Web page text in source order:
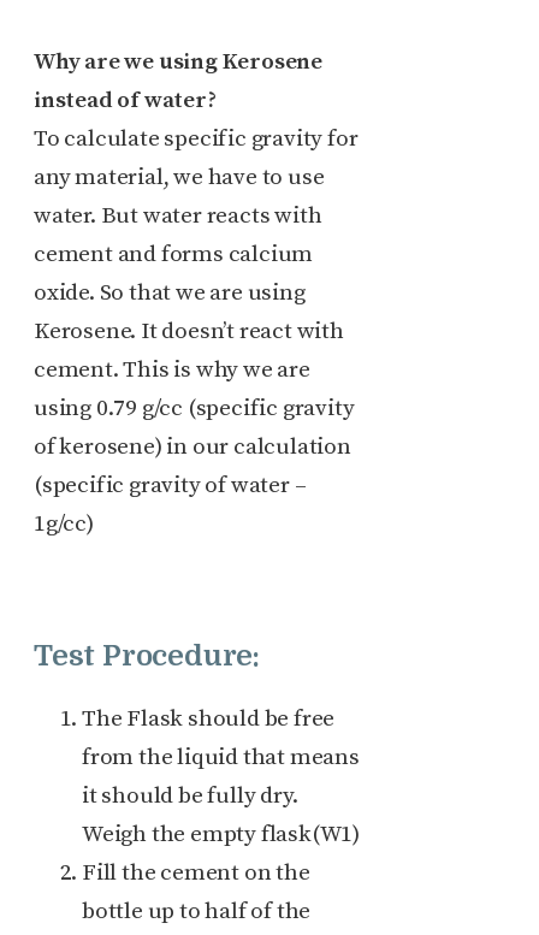
Why are we using Kerosene
instead of water?
To calculate specific gravity for
any material, we have to use
water. But water reacts with
cement and forms calcium
oxide. So that we are using
Kerosene. It doesn’t react with
cement. This is why we are
using 0.79 g/cc (specific gravity
of kerosene) in our calculation
(specific gravity of water –
1g/cc)
Test Procedure:
The Flask should be free
from the liquid that means
it should be fully dry.
Weigh the empty flask(W1)
Fill the cement on the
bottle up to half of the